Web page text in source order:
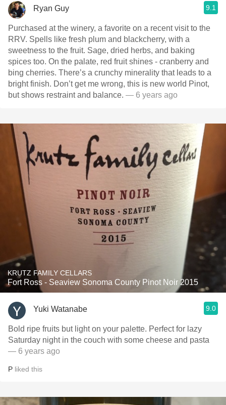
Ryan Guy 9.1
Purchased at the winery, a favorite on a recent visit to the
RRV. Spells like fresh plum and blackcherry, with a
sweetness to the fruit. Sage, dried herbs, and baking
spices too. On the palate, red fruit shines - cranberry and
bing cherries. There’s a crunchy minerality that leads to a
bright finish. Don’t get me wrong, this is new world Pinot,
but shows restraint and balance. — 6 years ago
KRUTZ FAMILY CELLARS
Fort Ross - Seaview Sonoma County Pinot Noir 2015
Yuki Watanabe 9.0
Bold ripe fruits but light on your palette. Perfect for lazy
Saturday night in the couch with some cheese and pasta
— 6 years ago
P liked this